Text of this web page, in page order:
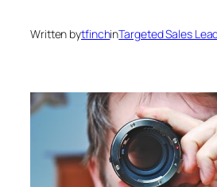
Written bytfinchinTargeted Sales